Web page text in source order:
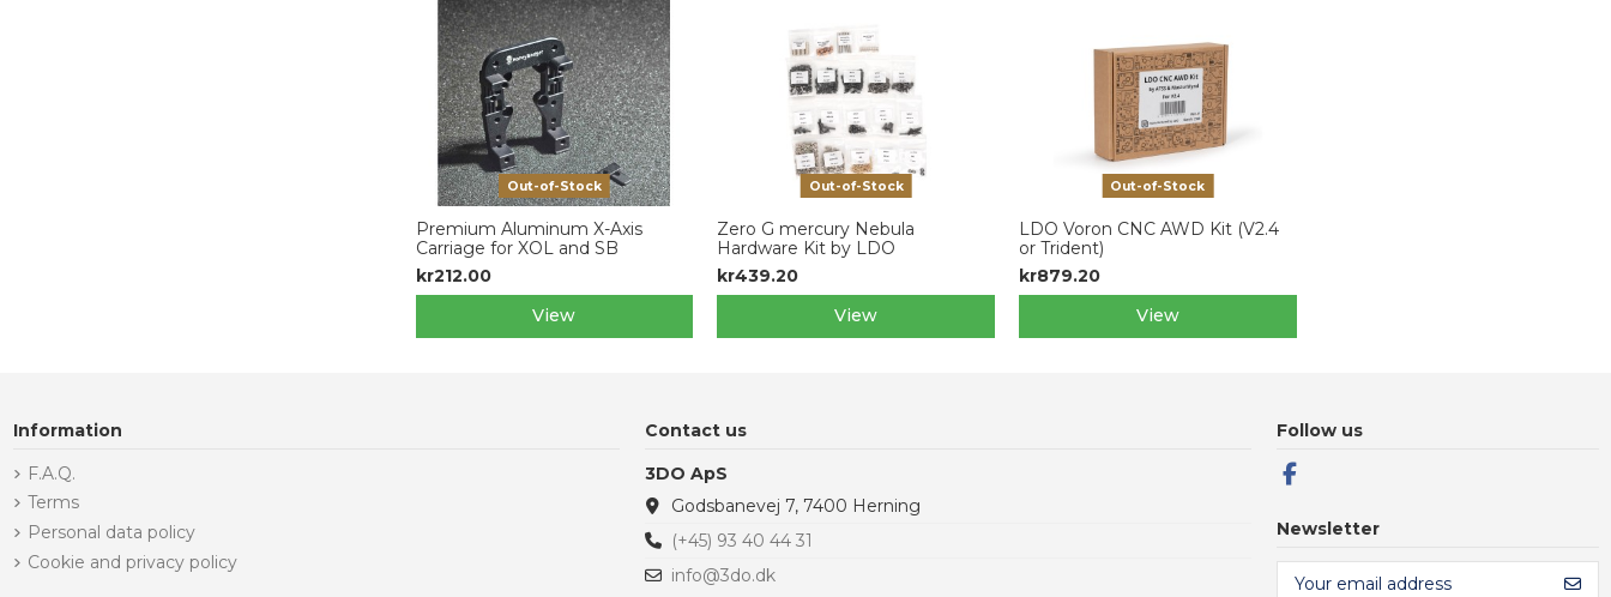
Out-of-Stock
Premium Aluminum X-Axis
Carriage for XOL and SB
kr212.00
View
Out-of-Stock
Zero G mercury Nebula
Hardware Kit by LDO
kr439.20
View
Out-of-Stock
LDO Voron CNC AWD Kit (V2.4
or Trident)
kr879.20
View
Information
F.A.Q.
Terms
Personal data policy
Cookie and privacy policy
Contact us
3DO ApS
Godsbanevej 7, 7400 Herning
(+45) 93 40 44 31
info@3do.dk
Follow us
Newsletter